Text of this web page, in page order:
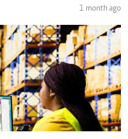
1 month ago